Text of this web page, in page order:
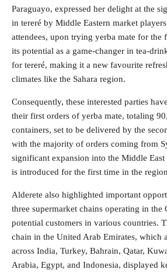
Paraguayo, expressed her delight at the
in tereré by Middle Eastern market
attendees, upon trying yerba mate for the
its potential as a game-changer in tea-
for tereré, making it a new favourite
climates like the Sahara region.
Consequently, these interested parties
their first orders of yerba mate, totaling
containers, set to be delivered by the
with the majority of orders coming from
significant expansion into the Middle East
is introduced for the first time in the
Alderete also highlighted important
three supermarket chains operating in the
potential customers in various countries.
chain in the United Arab Emirates, which
across India, Turkey, Bahrain, Qatar,
Arabia, Egypt, and Indonesia, displayed